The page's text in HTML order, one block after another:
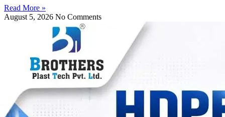
Read More »
August 5, 2026 No Comments